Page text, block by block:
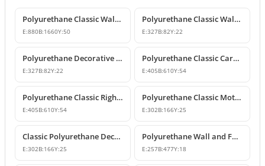
Polyurethane Classic Wall Pediment and Relief Ornament
E:880B:1660Y:50
Polyurethane Classic Wall and Furniture Decorative Ornaments
E:327B:82Y:22
Polyurethane Decorative Wall and Furniture Ornament
E:327B:82Y:22
Polyurethane Classic Carved Motif Wall and Furniture Applique
E:405B:610Y:54
Polyurethane Classic Right-Facing Wall Decoration Motif
E:405B:610Y:54
Polyurethane Classic Motif Wall and Furniture Decorative Ornament
E:302B:166Y:25
Classic Polyurethane Decorative Motif for Walls and Furniture
E:302B:166Y:25
Polyurethane Wall and Furniture Ornament Designs
E:257B:477Y:18